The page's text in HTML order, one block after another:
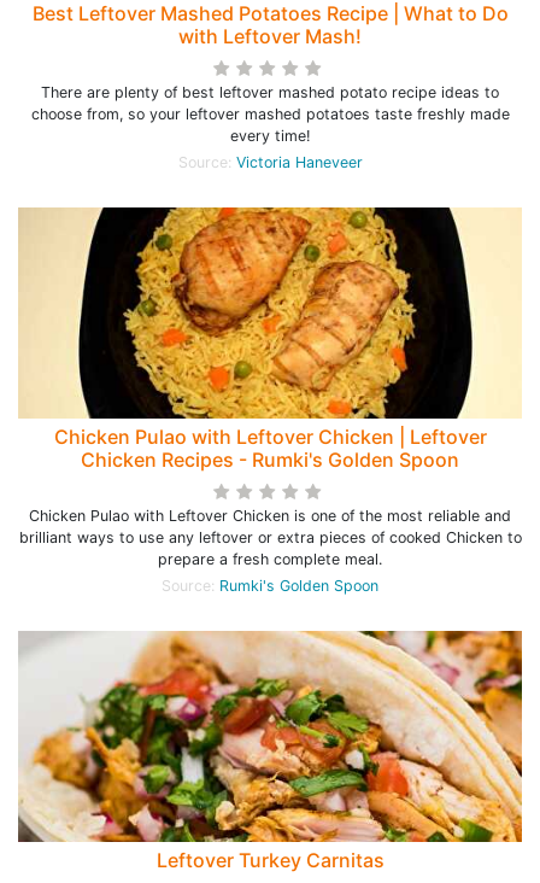
Best Leftover Mashed Potatoes Recipe | What to Do
with Leftover Mash!
There are plenty of best leftover mashed potato recipe ideas to
choose from, so your leftover mashed potatoes taste freshly made
every time!
Source: Victoria Haneveer
Chicken Pulao with Leftover Chicken | Leftover
Chicken Recipes - Rumki's Golden Spoon
Chicken Pulao with Leftover Chicken is one of the most reliable and
brilliant ways to use any leftover or extra pieces of cooked Chicken to
prepare a fresh complete meal.
Source: Rumki's Golden Spoon
Leftover Turkey Carnitas